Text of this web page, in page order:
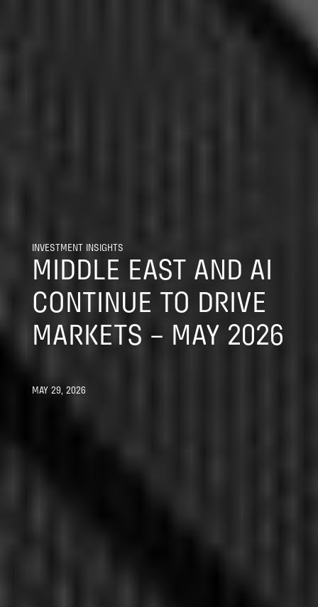
INVESTMENT INSIGHTS
MIDDLE EAST AND AI
CONTINUE TO DRIVE
MARKETS – MAY 2026
MAY 29, 2026